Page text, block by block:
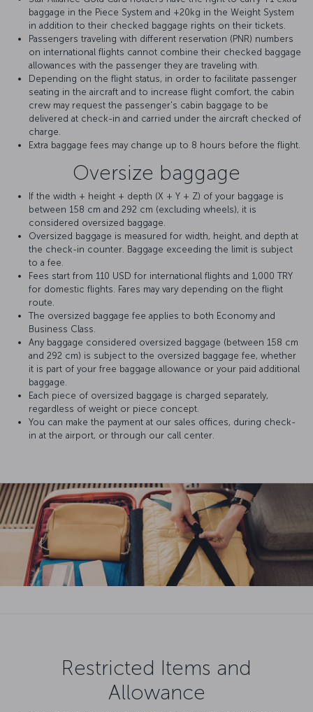
baggage in the Piece System and +20kg in the Weight System
in addition to their checked baggage rights on their tickets.
Passengers traveling with different reservation (PNR) numbers
on international flights cannot combine their checked baggage
allowances with the passenger they are traveling with.
Depending on the flight status, in order to facilitate passenger
seating in the aircraft and to increase flight comfort, the cabin
crew may request the passenger's cabin baggage to be
delivered at check-in and carried under the aircraft checked of
charge.
Extra baggage fees may change up to 8 hours before the flight.
Oversize baggage
If the width + height + depth (X + Y + Z) of your baggage is
between 158 cm and 292 cm (excluding wheels), it is
considered oversized baggage.
Oversized baggage is measured for width, height, and depth at
the check-in counter. Baggage exceeding the limit is subject
to a fee.
Fees start from 110 USD for international flights and 1,000 TRY
for domestic flights. Fares may vary depending on the flight
route.
The oversized baggage fee applies to both Economy and
Business Class.
Any baggage considered oversized baggage (between 158 cm
and 292 cm) is subject to the oversized baggage fee, whether
it is part of your free baggage allowance or your paid additional
baggage.
Each piece of oversized baggage is charged separately,
regardless of weight or piece concept.
You can make the payment at our sales offices, during check-
in at the airport, or through our call center.
Restricted Items and
Allowance